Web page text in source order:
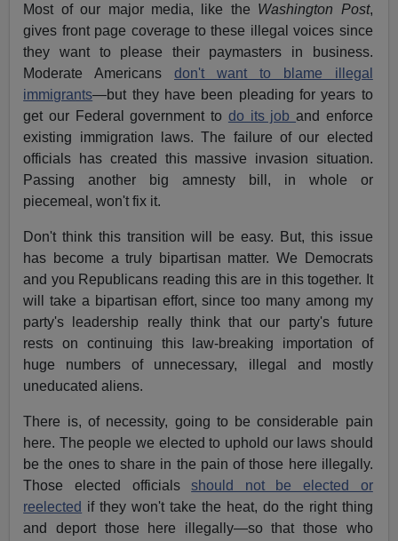
Most of our major media, like the Washington Post,
gives front page coverage to these illegal voices since
they want to please their paymasters in business.
Moderate Americansdon't want to blame illegal
immigrants—but they have been pleading for years to
get our Federal government to do its joband enforce
existing immigration laws. The failure of our elected
officials has created this massive invasion situation.
Passing another big amnesty bill, in whole or
piecemeal, won't fix it.
Don't think this transition will be easy. But, this issue
has become a truly bipartisan matter. We Democrats
and you Republicans reading this are in this together. It
will take a bipartisan effort, since too many among my
party's leadership really think that our party's future
rests on continuing this law-breaking importation of
huge numbers of unnecessary, illegal and mostly
uneducated aliens.
There is, of necessity, going to be considerable pain
here. The people we elected to uphold our laws should
be the ones to share in the pain of those here illegally.
Those elected officialsshould not be elected or
reelected if they won't take the heat, do the right thing
and deport those here illegally—so that those who